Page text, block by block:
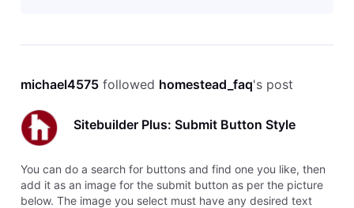
michael4575 followed homestead_faq's post
Sitebuilder Plus: Submit Button Style
You can do a search for buttons and find one you like, then
add it as an image for the submit button as per the picture
below. The image you select must have any desired text